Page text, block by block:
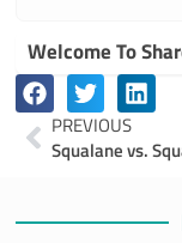
Welcome To
PrevPREVIOUS